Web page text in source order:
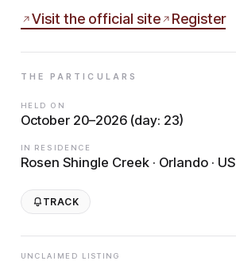
Visit the official site Register
THE PARTICULARS
HELD ON
October 20–2026 (day: 23)
IN RESIDENCE
Rosen Shingle Creek · Orlando · US
TRACK
UNCLAIMED LISTING